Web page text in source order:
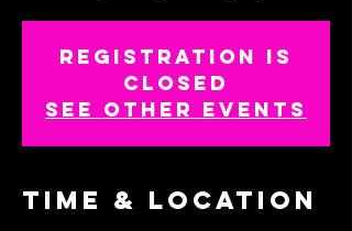
Registration is
closed
See other events
Time & Location